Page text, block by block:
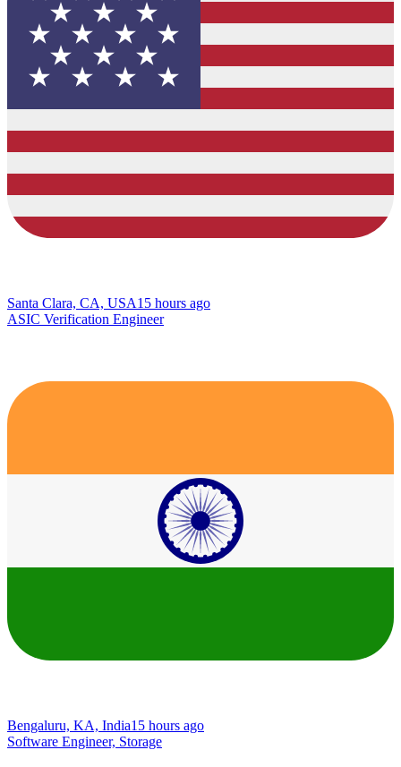
Santa Clara, CA, USA15 hours ago
ASIC Verification Engineer
Bengaluru, KA, India15 hours ago
Software Engineer, Storage